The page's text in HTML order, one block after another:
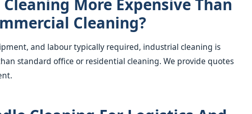
More Expensive Than
Cleaning?
and labour typically required, industrial cleaning is
standard office or residential cleaning. We provide quotes